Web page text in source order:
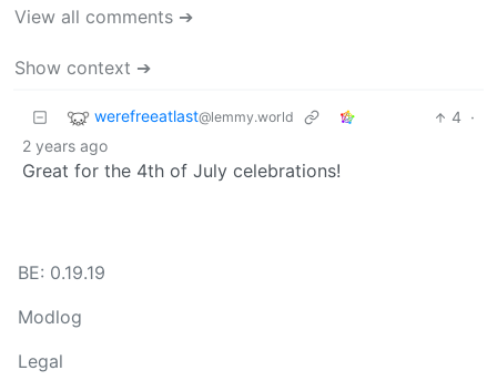
View all comments ➔
Show context ➔
werefreeatlast@lemmy.world 4 ·
2 years ago
Great for the 4th of July celebrations!
BE: 0.19.19
Modlog
Legal